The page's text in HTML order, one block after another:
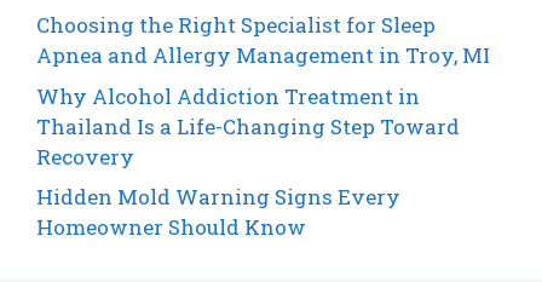
Choosing the Right Specialist for Sleep
Apnea and Allergy Management in Troy, MI
Why Alcohol Addiction Treatment in
Thailand Is a Life-Changing Step Toward
Recovery
Hidden Mold Warning Signs Every
Homeowner Should Know